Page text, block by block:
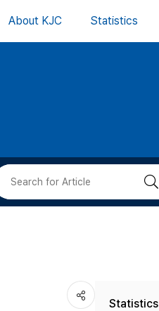
About KJC Statistics
Statistics